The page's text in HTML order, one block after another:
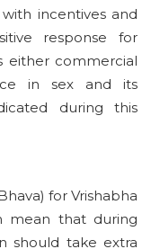
incentives and
response for
either commercial
in sex and its
during this
for Vrishabha
mean that during
should take extra